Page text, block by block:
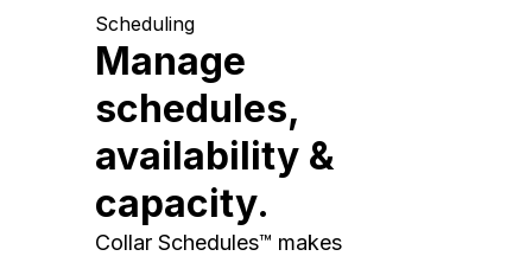
Scheduling
Manage
schedules,
availability &
capacity.
Collar Schedules™ makes